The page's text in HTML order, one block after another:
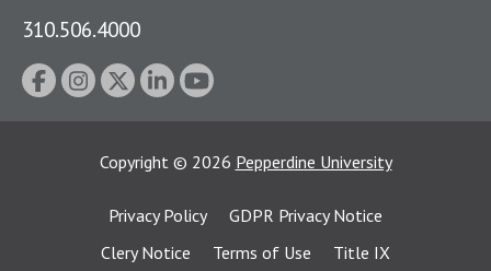
310.506.4000
Copyright © 2026 Pepperdine University
Privacy Policy
GDPR Privacy Notice
Clery Notice
Terms of Use
Title IX